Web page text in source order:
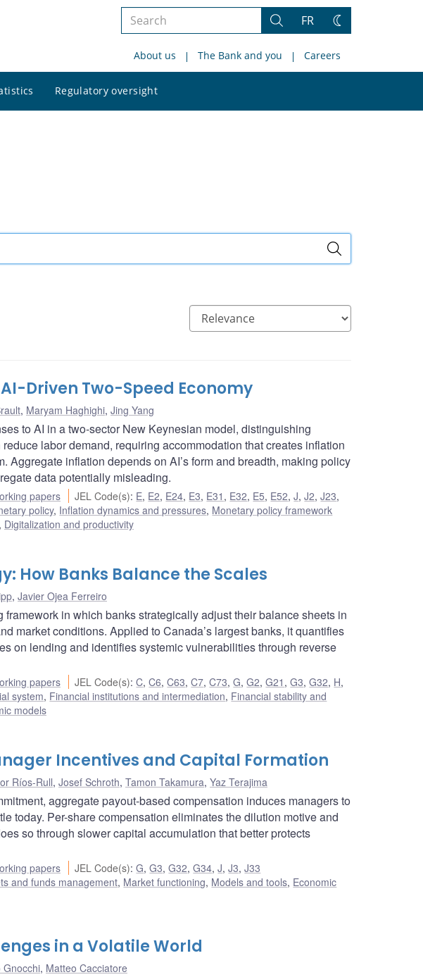
Search
site
Search
FR
Change
About us The Bank and you Careers
Regulatory oversight
site
Driven Two-Speed Economy
, Maryam Haghighi, Jing Yang
to AI in a two-sector New Keynesian model, distinguishing
labor demand, requiring accommodation that creates inflation
Aggregate inflation depends on AI’s form and breadth, making policy
data potentially misleading.
papers JEL Code(s): E, E2, E24, E3, E31 , E32, E5, E52,J,J2,J23,
policy, Inflation dynamics and pressures, Monetary policy framework
, Digitalization and productivity
How Banks Balance the Scales
, Javier Ojea Ferreiro
in which banks strategically adjust their balance sheets in
market conditions. Applied to Canada’s largest banks, it quantifies
on lending and identifies systemic vulnerabilities through reverse
papers JEL Code(s):C,C6,C63,C7,C73,G,G2,G21 ,G3,G32, H,
system, Financial institutions and intermediation, Financial stability and
models
Incentives and Capital Formation
Ríos-Rull, Josef Schroth, Tamon Takamura, Yaz Terajima
aggregate payout-based compensation induces managers to
today. Per-share compensation eliminates the dilution motive and
so through slower capital accumulation that better protects
papers JEL Code(s):G,G3,G32,G34,J,J3,J33
and funds management, Market functioning, Models and tools, Economic
in a Volatile World
Gnocchi, Matteo Cacciatore